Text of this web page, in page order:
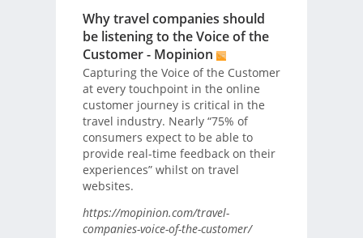
Why travel companies should
be listening to the Voice of the
Customer - Mopinion
Capturing the Voice of the Customer
at every touchpoint in the online
customer journey is critical in the
travel industry. Nearly “75% of
consumers expect to be able to
provide real-time feedback on their
experiences” whilst on travel
websites.
https://mopinion.com/travel-
companies-voice-of-the-customer/